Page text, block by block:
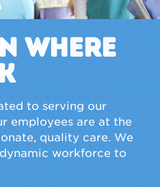
WHERE
to serving our
employees are at the
quality care. We
workforce to